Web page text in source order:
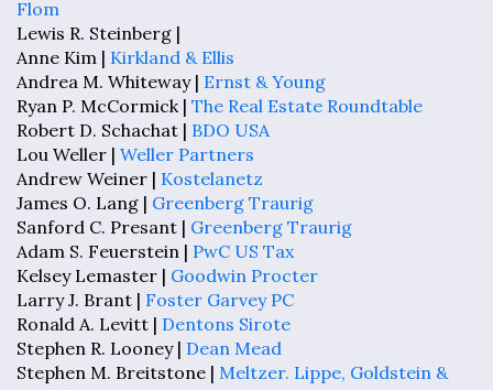
Flom
Lewis R. Steinberg |
Anne Kim | Kirkland & Ellis
Andrea M. Whiteway | Ernst & Young
Ryan P. McCormick | The Real Estate Roundtable
Robert D. Schachat | BDO USA
Lou Weller | Weller Partners
Andrew Weiner | Kostelanetz
James O. Lang | Greenberg Traurig
Sanford C. Presant | Greenberg Traurig
Adam S. Feuerstein | PwC US Tax
Kelsey Lemaster | Goodwin Procter
Larry J. Brant | Foster Garvey PC
Ronald A. Levitt | Dentons Sirote
Stephen R. Looney | Dean Mead
Stephen M. Breitstone | Meltzer. Lippe, Goldstein &